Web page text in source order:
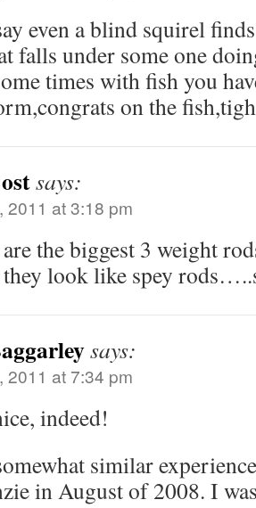
even a blind squirel
falls under some one
times with fish you
on the
says:
2011 at 3:18 pm
the biggest 3 weight
look like spey
says:
2011 at 7:34 pm
indeed!
similar
in August of 2008. I